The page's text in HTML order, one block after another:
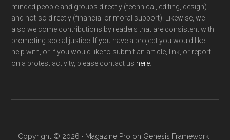
minded people and groups directly (technical, editing, design)
and not-so directly (financial or moral support). Likewise, we
also welcome contributions by readers that are consistent with
promoting social justice. If you have a project you would like
help with, or if you would like to submit an article, link, or report
on a protest activity, please contact us here
Copyright © 2026 · Magazine Pro on Genesis Framework·